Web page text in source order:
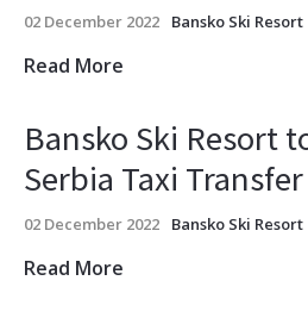
02 December 2022 Bansko Ski Resort
Read More
Bansko Ski Resort
Serbia Taxi Transfer
02 December 2022 Bansko Ski Resort
Read More